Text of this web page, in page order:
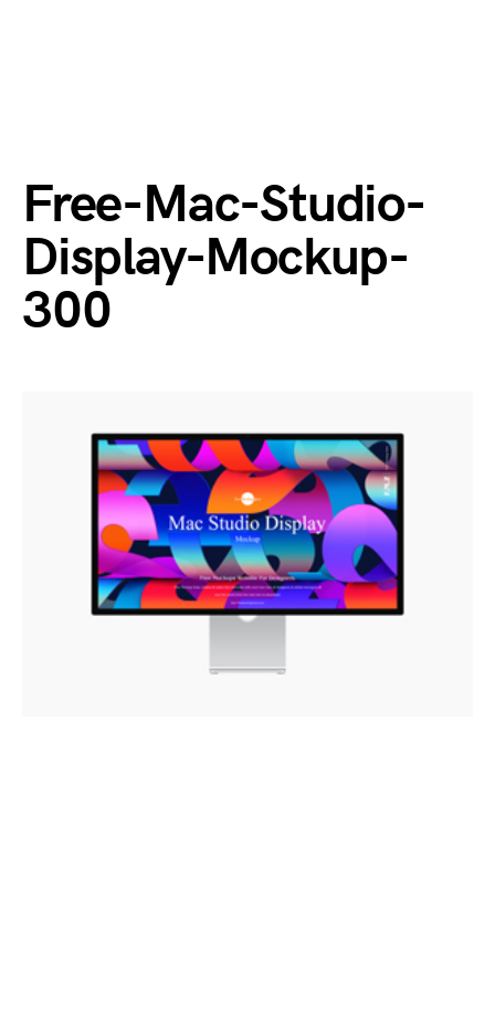
Free-Mac-Studio-
Display-Mockup-
300